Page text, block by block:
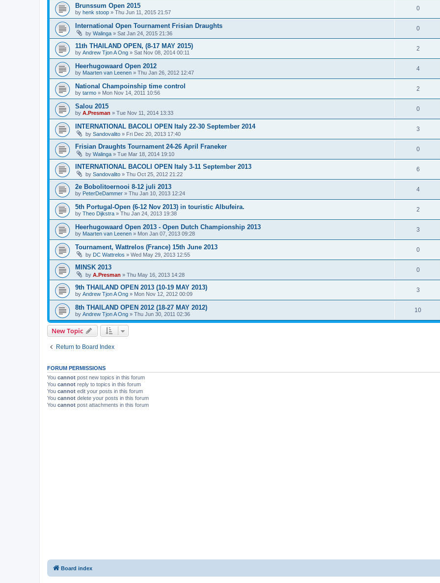
Brunssum Open 2015
by henk stoop » Thu Jun 11, 2015 21:57
0
International Open Tournament Frisian Draughts
by Walinga » Sat Jan 24, 2015 21:36
0
11th THAILAND OPEN, (8-17 MAY 2015)
by Andrew Tjon A Ong » Sat Nov 08, 2014 00:11
2
Heerhugowaard Open 2012
by Maarten van Leenen » Thu Jan 26, 2012 12:47
4
National Champoinship time control
by tarmo » Mon Nov 14, 2011 10:56
2
Salou 2015
by A.Presman » Tue Nov 11, 2014 13:33
0
INTERNATIONAL BACOLI OPEN Italy 22-30 September 2014
by Sandovalito » Fri Dec 20, 2013 17:40
3
Frisian Draughts Tournament 24-26 April Franeker
by Walinga » Tue Mar 18, 2014 19:10
0
INTERNATIONAL BACOLI OPEN Italy 3-11 September 2013
by Sandovalito » Thu Oct 25, 2012 21:22
6
2e Bobolitoernooi 8-12 juli 2013
by PeterDeDammer » Thu Jan 10, 2013 12:24
4
5th Portugal-Open (6-12 Nov 2013) in touristic Albufeira.
by Theo Dijkstra » Thu Jan 24, 2013 19:38
2
Heerhugowaard Open 2013 - Open Dutch Championship 2013
by Maarten van Leenen » Mon Jan 07, 2013 09:28
3
Tournament, Wattrelos (France) 15th June 2013
by DC Wattrelos » Wed May 29, 2013 12:55
0
MINSK 2013
by A.Presman » Thu May 16, 2013 14:28
0
9th THAILAND OPEN 2013 (10-19 MAY 2013)
by Andrew Tjon A Ong » Mon Nov 12, 2012 00:09
3
8th THAILAND OPEN 2012 (18-27 MAY 2012)
by Andrew Tjon A Ong » Thu Jun 30, 2011 02:36
10
New Topic
Return to Board Index
FORUM PERMISSIONS
You cannot post new topics in this forum
You cannot reply to topics in this forum
You cannot edit your posts in this forum
You cannot delete your posts in this forum
You cannot post attachments in this forum
Board index